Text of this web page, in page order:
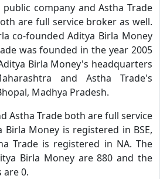
company and Astha Trade
are full service broker as well.
co-founded Aditya Birla Money
was founded in the year 2005
Birla Money's headquarters
and Astha Trade's
Madhya Pradesh.
Astha Trade both are full service
Money is registered in BSE,
Trade is registered in NA. The
Birla Money are 880 and the
are 0.